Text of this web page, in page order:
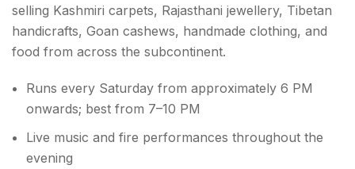
selling Kashmiri carpets, Rajasthani jewellery, Tibetan
handicrafts, Goan cashews, handmade clothing, and
food from across the subcontinent.
Runs every Saturday from approximately 6 PM
onwards; best from 7–10 PM
Live music and fire performances throughout the
evening